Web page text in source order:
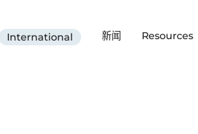
International 新闻 Resources